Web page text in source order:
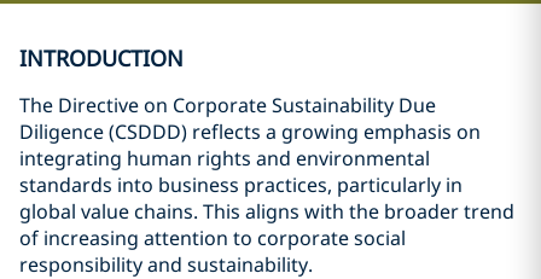
INTRODUCTION
The Directive on Corporate Sustainability Due
Diligence (CSDDD) reflects a growing emphasis on
integrating human rights and environmental
standards into business practices, particularly in
global value chains. This aligns with the broader trend
of increasing attention to corporate social
responsibility and sustainability.